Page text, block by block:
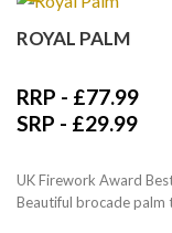
ROYAL PALM
RRP - £77.99
SRP - £29.99
UK Firework Award
Beautiful brocade palm